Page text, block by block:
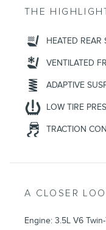
THE
HEATED REAR
VENTILATED
ADAPTIVE
LOW TIRE
TRACTION
A CLOSER
Engine: 3.5L V6